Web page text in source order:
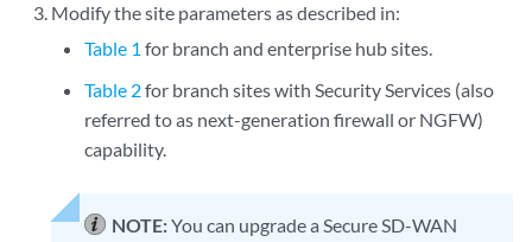
Modify the site parameters as described in:
Table 1 for branch and enterprise hub sites.
Table 2for branch sites with Security Services (also
referred to as next-generation firewall or NGFW)
capability.
NOTE:You can upgrade a Secure SD-WAN